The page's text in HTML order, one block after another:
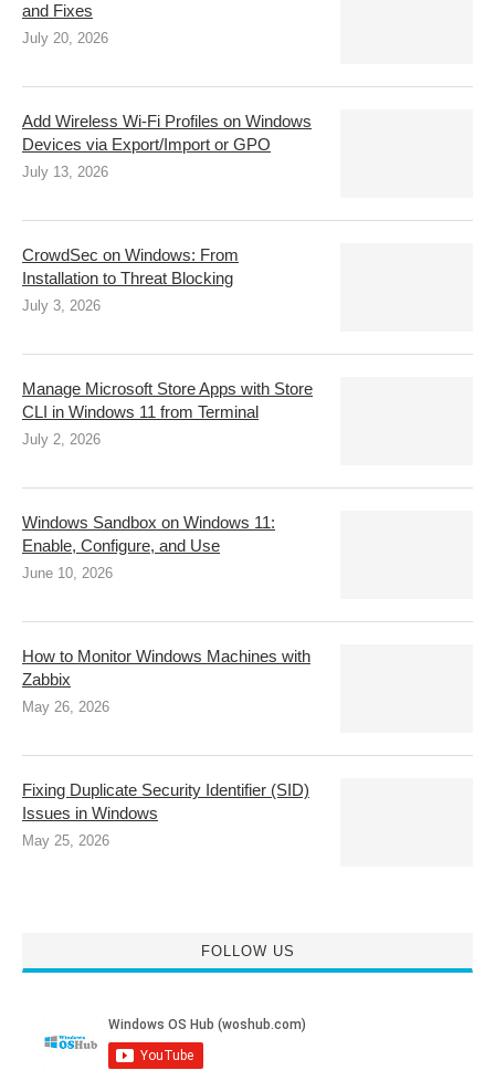
and Fixes
July 20, 2026
Add Wireless Wi-Fi Profiles on Windows
Devices via Export/Import or GPO
July 13, 2026
CrowdSec on Windows: From
Installation to Threat Blocking
July 3, 2026
Manage Microsoft Store Apps with Store
CLI in Windows 11 from Terminal
July 2, 2026
Windows Sandbox on Windows 11:
Enable, Configure, and Use
June 10, 2026
How to Monitor Windows Machines with
Zabbix
May 26, 2026
Fixing Duplicate Security Identifier (SID)
Issues in Windows
May 25, 2026
FOLLOW US